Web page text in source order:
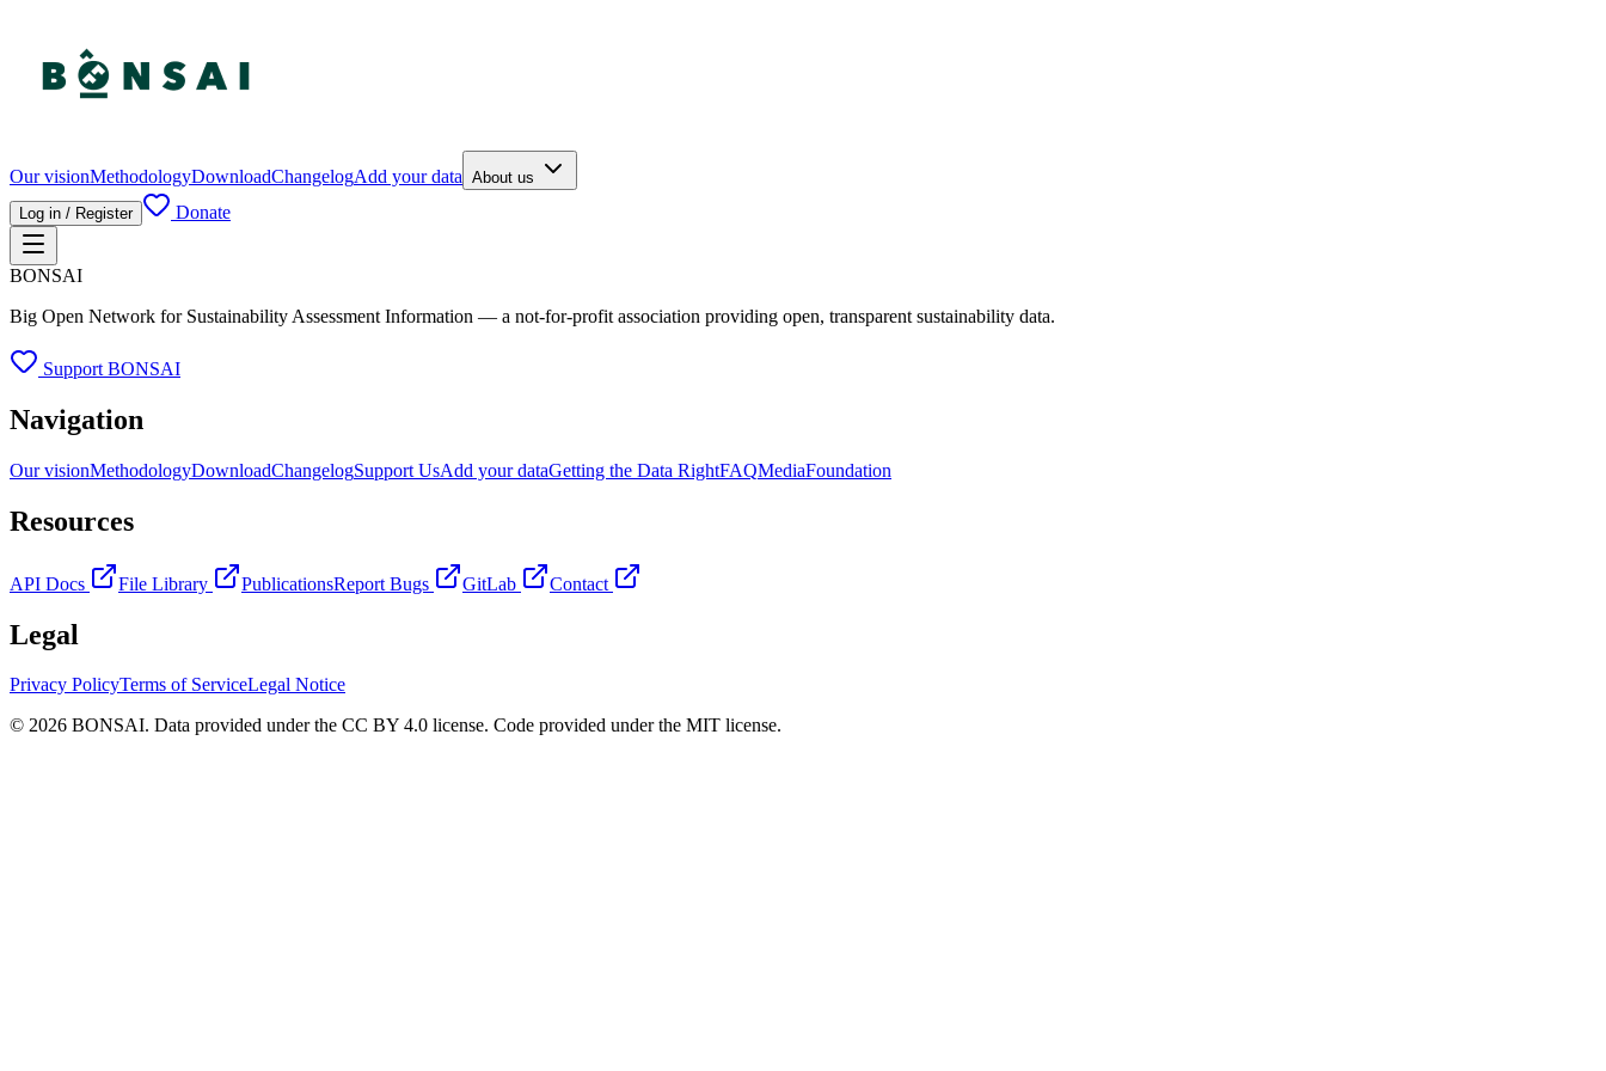
Our visionMethodologyDownloadChangelogAdd your data About us
Log in / Register
Donate
BONSAI
Big Open Network for Sustainability Assessment Information — a not-for-profit association providing open, transparent sustainability data.
Support BONSAI
Navigation
Our visionMethodologyDownloadChangelogSupport UsAdd your dataGetting the Data RightFAQMediaFoundation
Resources
API Docs File Library PublicationsReport Bugs GitLab Contact
Legal
Privacy PolicyTerms of ServiceLegal Notice
© 2026 BONSAI. Data provided under the CC BY 4.0 license. Code provided under the MIT license.